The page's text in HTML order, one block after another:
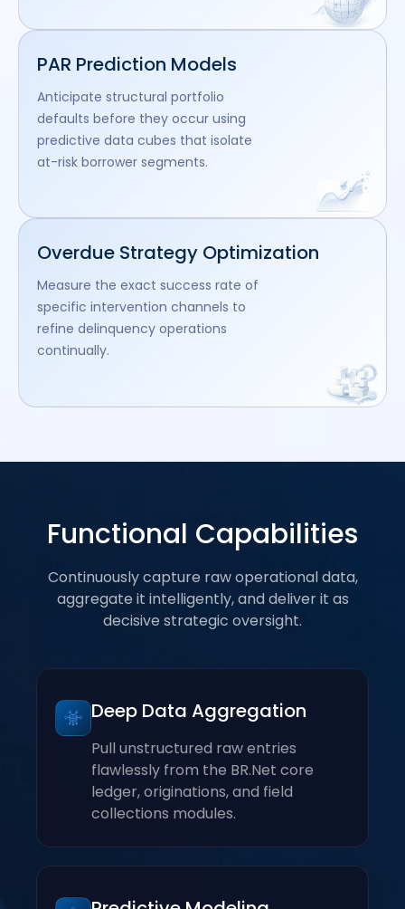
PAR Prediction Models
Anticipate structural portfolio
defaults before they occur using
predictive data cubes that isolate
at-risk borrower segments.
Overdue Strategy Optimization
Measure the exact success rate of
specific intervention channels to
refine delinquency operations
continually.
Functional Capabilities
Continuously capture raw operational data,
aggregate it intelligently, and deliver it as
decisive strategic oversight.
Deep Data Aggregation
Pull unstructured raw entries
flawlessly from the BR.Net core
ledger, originations, and field
collections modules.